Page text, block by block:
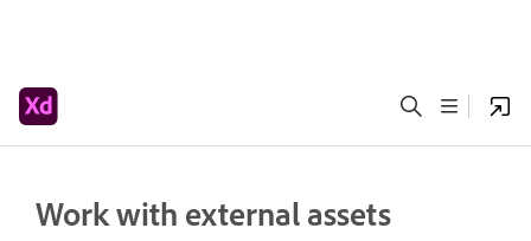
Work with external assets